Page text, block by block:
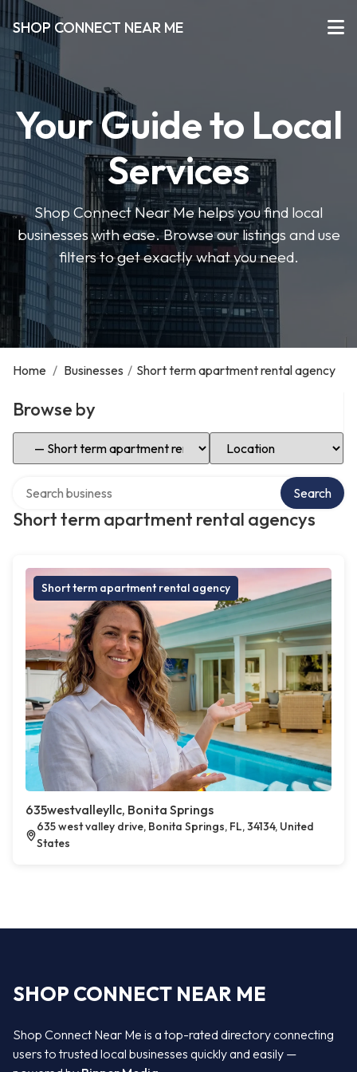
SHOP CONNECT NEAR ME
Your Guide to Local
Services
Shop Connect Near Me helps you find local
businesses with ease. Browse our listings and use
filters to get exactly what you need.
Home / Businesses / Short term apartment rental agency
Browse by
Select Category Select Location
Short term apartment rental agencys
Search
Short term apartment rental agency
635westvalleyllc, Bonita Springs
635 west valley drive, Bonita Springs, FL, 34134, United
States
SHOP CONNECT NEAR ME
Shop Connect Near Me is a top-rated directory connecting
users to trusted local businesses quickly and easily —